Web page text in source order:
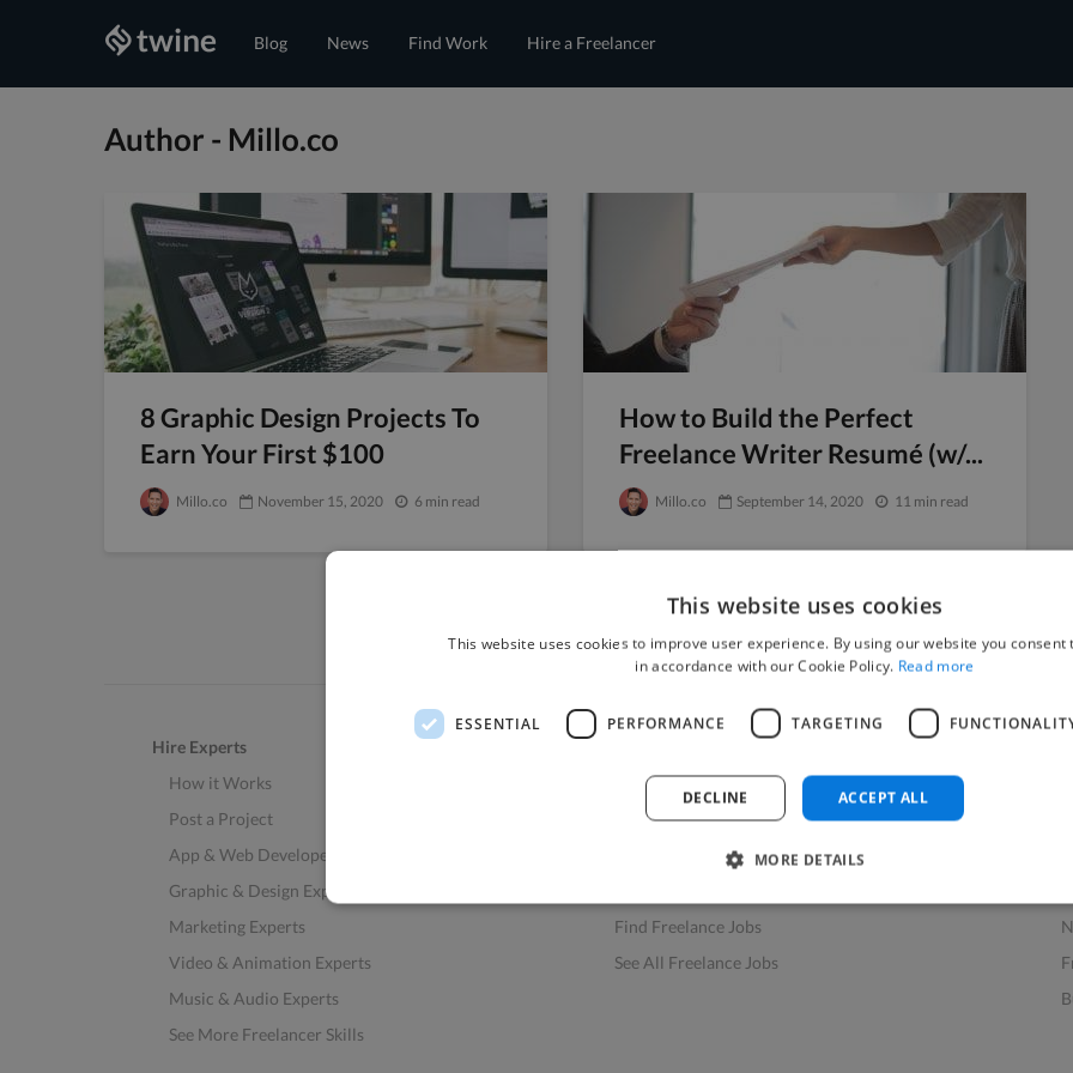
Blog News Find Work Hire a Freelancer
Author - Millo.co
8 Graphic Design Projects To
Earn Your First $100
Millo.co November 15, 2020 6 min read
How to Build the Perfect
Freelance Writer Resumé (w/...
Millo.co September 14, 2020 11 min read
Hire Experts
How it Works
Post a Project
App & Web Developers
Graphic & Design Experts
Marketing Experts
Video & Animation Experts
Music & Audio Experts
See More Freelancer Skills
How to Find Work
Find Creative Jobs
Find Developers Jobs
Find Freelance Jobs
See All Freelance Jobs
This website uses cookies
This website uses cookies to improve user experience. By using our website you consent
in accordance with our Cookie Policy. Read more
ESSENTIAL PERFORMANCE TARGETING
ACCEPT ALL
DECLINE
MORE DETAILS